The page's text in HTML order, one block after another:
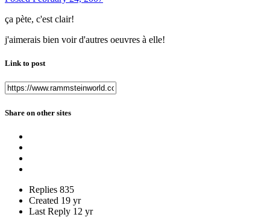
ça pète, c'est clair!
j'aimerais bien voir d'autres oeuvres à elle!
Link to post
Share on other sites
Replies 835
Created 19 yr
Last Reply 12 yr